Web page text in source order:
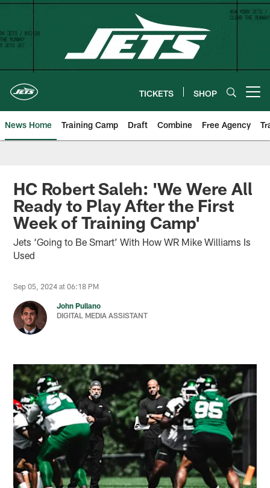
Skip
content
TICKETS SHOP
News Home Training Camp Draft Combine Free Agency
HC Robert Saleh: 'We Were All
Ready to Play After the First
Week of Training Camp'
Jets ‘Going to Be Smart’ With How WR Mike Williams Is
Used
Sep 05, 2024 at 06:18 PM
John Pullano
DIGITAL MEDIA ASSISTANT